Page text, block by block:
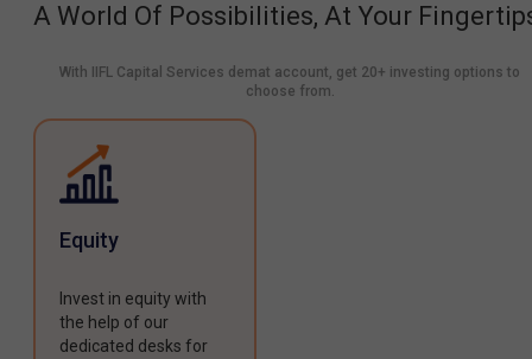
A World Of Possibilities, At Your
With IIFL Capital Services demat account, get 20+ investing options to
choose from.
Equity
Invest in equity with
the help of our
dedicated desks for